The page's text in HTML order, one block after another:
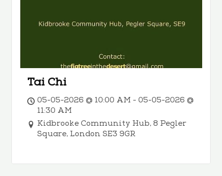
Tai Chi
05-05-2026 @ 10:00 AM - 05-05-2026 @
11:30 AM
Kidbrooke Community Hub, 8 Pegler
Square, London SE3 9GR